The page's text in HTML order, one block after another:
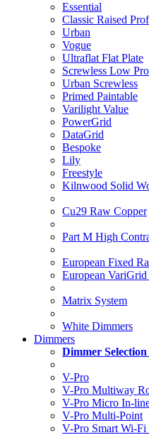
Essential
Classic Raised
Urban
Vogue
Ultraflat Flat Plate
Screwless Low
Urban Screwless
Primed Paintable
Varilight Value
PowerGrid
DataGrid
Bespoke
Lily
Freestyle
Kilnwood Solid
Cu29 Raw Copper
Part M High
European Fixed
European VariGrid
Matrix System
White Dimmers
Dimmers
Dimmer
V-Pro
V-Pro Multiway
V-Pro Micro In-
V-Pro Multi-Point
V-Pro Smart Wi-Fi